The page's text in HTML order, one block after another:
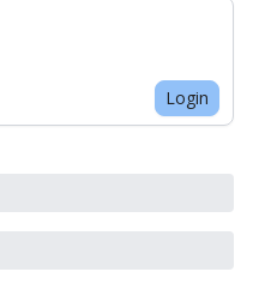
Login